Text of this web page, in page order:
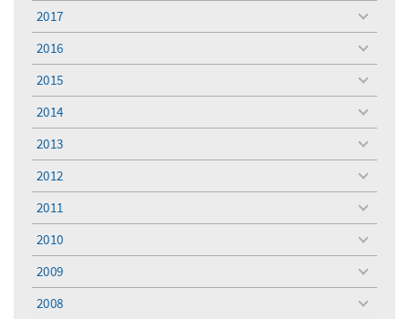
menu
2017
toggle
menu
2016
toggle
menu
2015
toggle
menu
2014
toggle
menu
2013
toggle
menu
2012
toggle
menu
2011
toggle
menu
2010
toggle
menu
2009
toggle
menu
2008
toggle